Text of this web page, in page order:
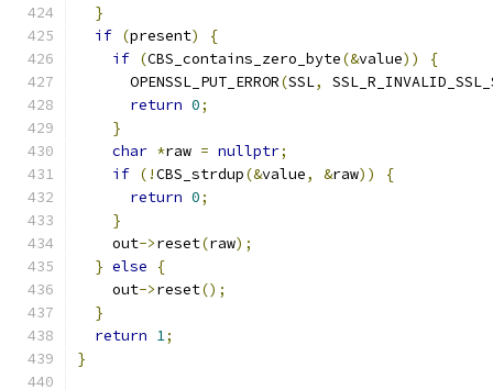
}
if (present)
{
if (CBS_contains_zero_byte(&value))
{
      OPENSSL_PUT_ERROR
(SSL,
return 0;
}
char *raw = nullptr;
if (!CBS_strdup(&value, &raw))
{
return 0;
}
    out
->reset(raw);
} else
{
    out
->reset();
}
return 1;
}